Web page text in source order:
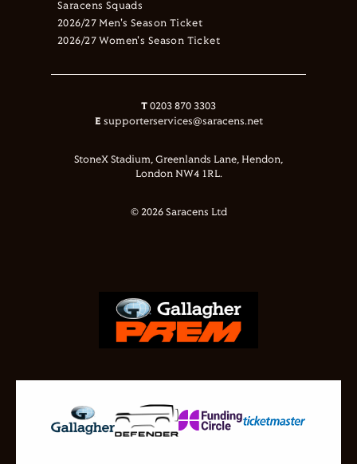
Saracens Squads
2026/27 Men's Season Ticket
2026/27 Women's Season Ticket
T 0203 870 3303
E supporterservices@saracens.net
StoneX Stadium, Greenlands Lane, Hendon,
London NW4 1RL.
© 2026 Saracens Ltd